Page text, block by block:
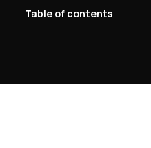
Table of contents